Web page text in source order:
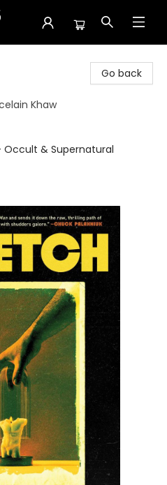
Go back
Khaw
Occult & Supernatural